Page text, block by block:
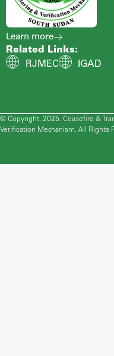
Learn more
Related Links:
RJMEC
IGAD
© Copyright. 2025. Ceasefire &
Verification Mechanism. All Rights